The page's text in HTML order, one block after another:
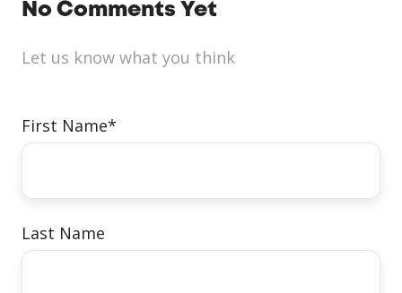
No Comments Yet
Let us know what you think
First Name*
Last Name